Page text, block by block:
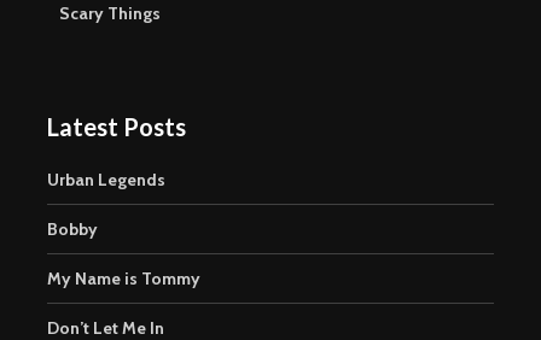
Scary Things
Latest Posts
Urban Legends
Bobby
My Name is Tommy
Don’t Let Me In